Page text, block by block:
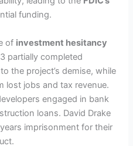
funding.
of investment hesitancy
partially completed
the project’s demise, while
lost jobs and tax revenue.
engaged in bank
loans. David Drake
imprisonment for their